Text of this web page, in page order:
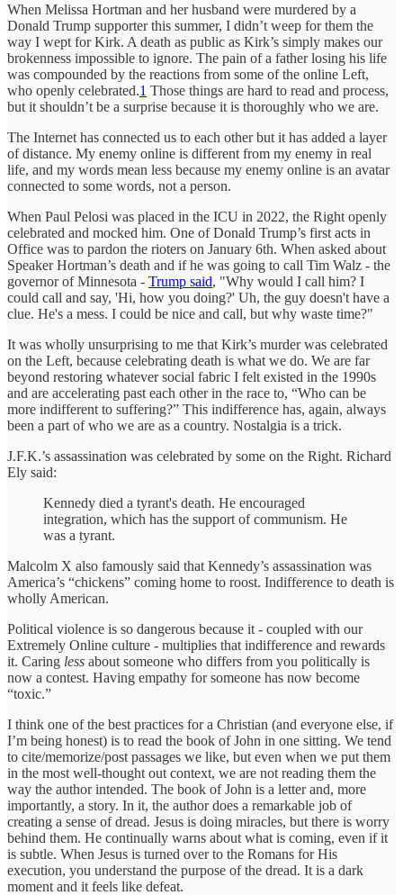
When Melissa Hortman and her husband were murdered by a
Donald Trump supporter this summer, I didn’t weep for them the
way I wept for Kirk. A death as public as Kirk’s simply makes our
brokenness impossible to ignore. The pain of a father losing his life
was compounded by the reactions from some of the online Left,
who openly celebrated.1 Those things are hard to read and process,
but it shouldn’t be a surprise because it is thoroughly who we are.
The Internet has connected us to each other but it has added a layer
of distance. My enemy online is different from my enemy in real
life, and my words mean less because my enemy online is an avatar
connected to some words, not a person.
When Paul Pelosi was placed in the ICU in 2022, the Right openly
celebrated and mocked him. One of Donald Trump’s first acts in
Office was to pardon the rioters on January 6th. When asked about
Speaker Hortman’s death and if he was going to call Tim Walz - the
governor of Minnesota - Trump said, "Why would I call him? I
could call and say, 'Hi, how you doing?' Uh, the guy doesn't have a
clue. He's a mess. I could be nice and call, but why waste time?"
It was wholly unsurprising to me that Kirk’s murder was celebrated
on the Left, because celebrating death is what we do. We are far
beyond restoring whatever social fabric I felt existed in the 1990s
and are accelerating past each other in the race to, “Who can be
more indifferent to suffering?” This indifference has, again, always
been a part of who we are as a country. Nostalgia is a trick.
J.F.K.’s assassination was celebrated by some on the Right. Richard
Ely said:
Kennedy died a tyrant's death. He encouraged
integration, which has the support of communism. He
was a tyrant.
Malcolm X also famously said that Kennedy’s assassination was
America’s “chickens” coming home to roost. Indifference to death is
wholly American.
Political violence is so dangerous because it - coupled with our
Extremely Online culture - multiplies that indifference and rewards
it. Caring less about someone who differs from you politically is
now a contest. Having empathy for someone has now become
“toxic.”
I think one of the best practices for a Christian (and everyone else, if
I’m being honest) is to read the book of John in one sitting. We tend
to cite/memorize/post passages we like, but even when we put them
in the most well-thought out context, we are not reading them the
way the author intended. The book of John is a letter and, more
importantly, a story. In it, the author does a remarkable job of
creating a sense of dread. Jesus is doing miracles, but there is worry
behind them. He continually warns about what is coming, even if it
is subtle. When Jesus is turned over to the Romans for His
execution, you understand the purpose of the dread. It is a dark
moment and it feels like defeat.